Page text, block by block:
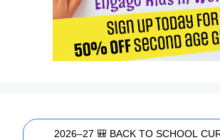
2026–27 🎒 BACK TO SCHOOL